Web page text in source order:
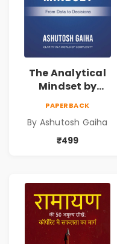
The Analytical
Mindset by
Decision Making &
Business Analytics
PAPERBACK
By Ashutosh Gaiha
₹499